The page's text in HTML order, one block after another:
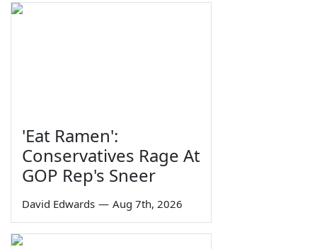
'Eat Ramen':
Conservatives Rage At
GOP Rep's Sneer
David Edwards — Aug 7th, 2026